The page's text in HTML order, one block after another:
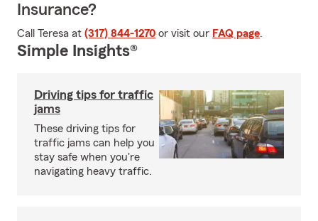
Insurance?
Call Teresa at (317) 844-1270 or visit our FAQ page.
Simple Insights®
Driving tips for traffic
jams
These driving tips for
traffic jams can help you
stay safe when you're
navigating heavy traffic.